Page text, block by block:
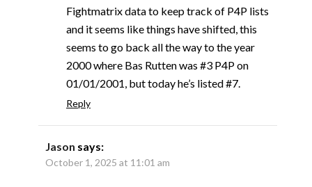
Fightmatrix data to keep track of P4P lists
and it seems like things have shifted, this
seems to go back all the way to the year
2000 where Bas Rutten was #3 P4P on
01/01/2001, but today he’s listed #7.
Reply
Jason says:
October 1, 2025 at 11:01 am